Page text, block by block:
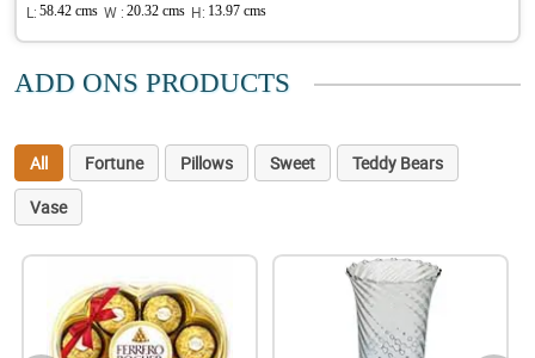
L: 58.42 cms W : 20.32 cms H: 13.97 cms
ADD ONS PRODUCTS
All Fortune Pillows Sweet
Teddy Bears
Vase